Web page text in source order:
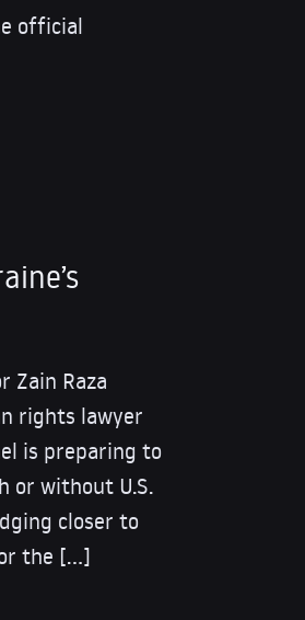
official
Zain Raza
rights lawyer
is preparing to
or without U.S.
closer to
the […]